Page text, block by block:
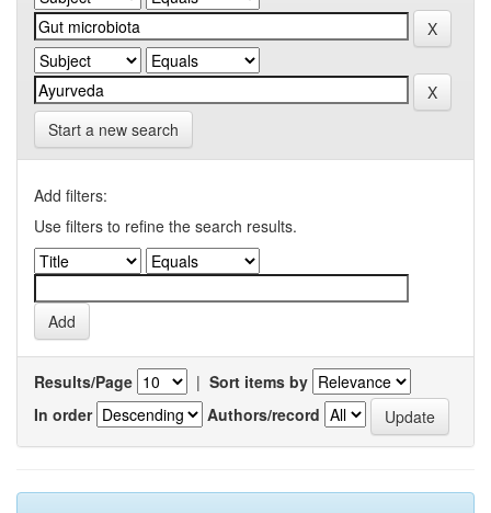
Start a new search
Add filters:
Use filters to refine the search results.
Results/Page | Sort items by
In order
Authors/record